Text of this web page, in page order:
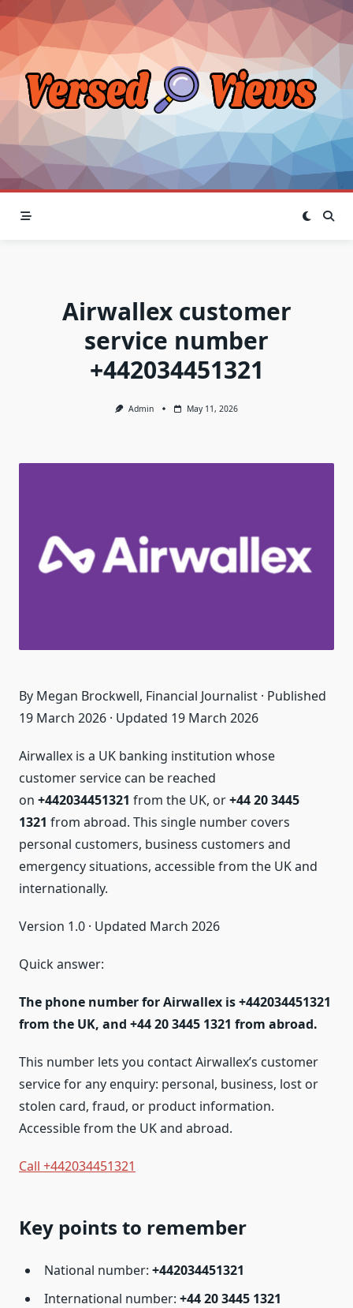
Skip
to
content
Airwallex customer
service number
+442034451321
Admin May 11, 2026
By Megan Brockwell, Financial Journalist · Published
19 March 2026 · Updated 19 March 2026
Airwallex is a UK banking institution whose
customer service can be reached
on +442034451321 from the UK, or+44 20 3445
1321 from abroad. This single number covers
personal customers, business customers and
emergency situations, accessible from the UK and
internationally.
Version 1.0 · Updated March 2026
Quick answer:
The phone number for Airwallex is +442034451321
from the UK, and +44 20 3445 1321 from abroad.
This number lets you contact Airwallex’s customer
service for any enquiry: personal, business, lost or
stolen card, fraud, or product information.
Accessible from the UK and abroad.
Call +442034451321
Key points to remember
National number: +442034451321
International number: +44 20 3445 1321